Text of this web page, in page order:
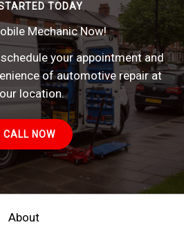
TODAY
Mechanic Now!
your appointment and
of automotive repair at
location.
CALL NOW
About